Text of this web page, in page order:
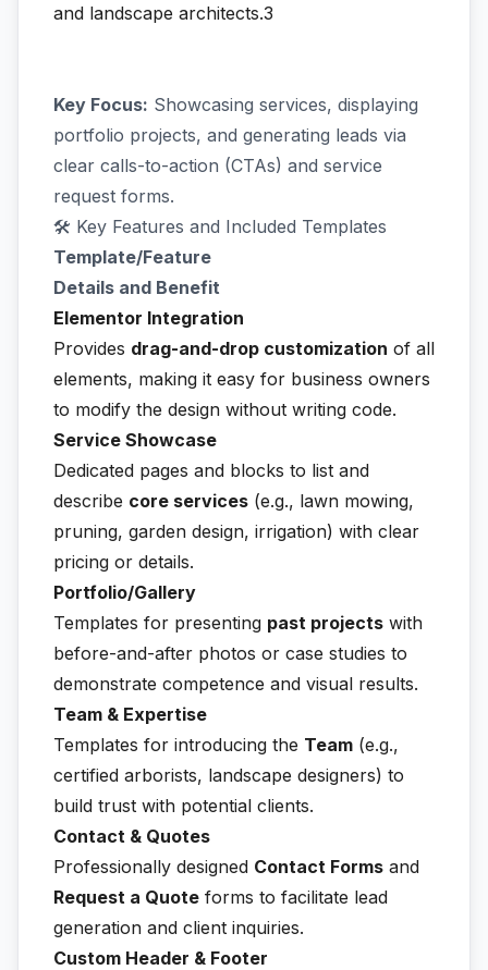
and landscape architects.3
Key Focus: Showcasing services, displaying
portfolio projects, and generating leads via
clear calls-to-action (CTAs) and service
request forms.
🛠️ Key Features and Included Templates
Template/Feature
Details and Benefit
Elementor Integration
Provides drag-and-drop customization of all
elements, making it easy for business owners
to modify the design without writing code.
Service Showcase
Dedicated pages and blocks to list and
describe core services (e.g., lawn mowing,
pruning, garden design, irrigation) with clear
pricing or details.
Portfolio/Gallery
Templates for presenting past projects with
before-and-after photos or case studies to
demonstrate competence and visual results.
Team & Expertise
Templates for introducing the Team (e.g.,
certified arborists, landscape designers) to
build trust with potential clients.
Contact & Quotes
Professionally designed Contact Forms and
Request a Quote forms to facilitate lead
generation and client inquiries.
Custom Header & Footer